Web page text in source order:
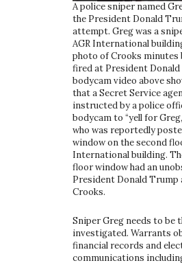
A police sniper named
the President Donald
attempt. Greg was a
AGR International
photo of Crooks minutes
fired at President
bodycam video above
that a Secret Service
instructed by a police
bodycam to “yell for
who was reportedly
window on the second
International building.
floor window had an
President Donald Trump
Crooks.
Sniper Greg needs to be
investigated. Warrants
financial records and
communications